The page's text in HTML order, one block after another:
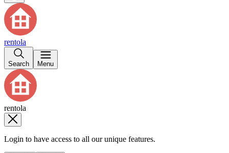
rentola
Search Menu
rentola
Login to have access to all our unique features.